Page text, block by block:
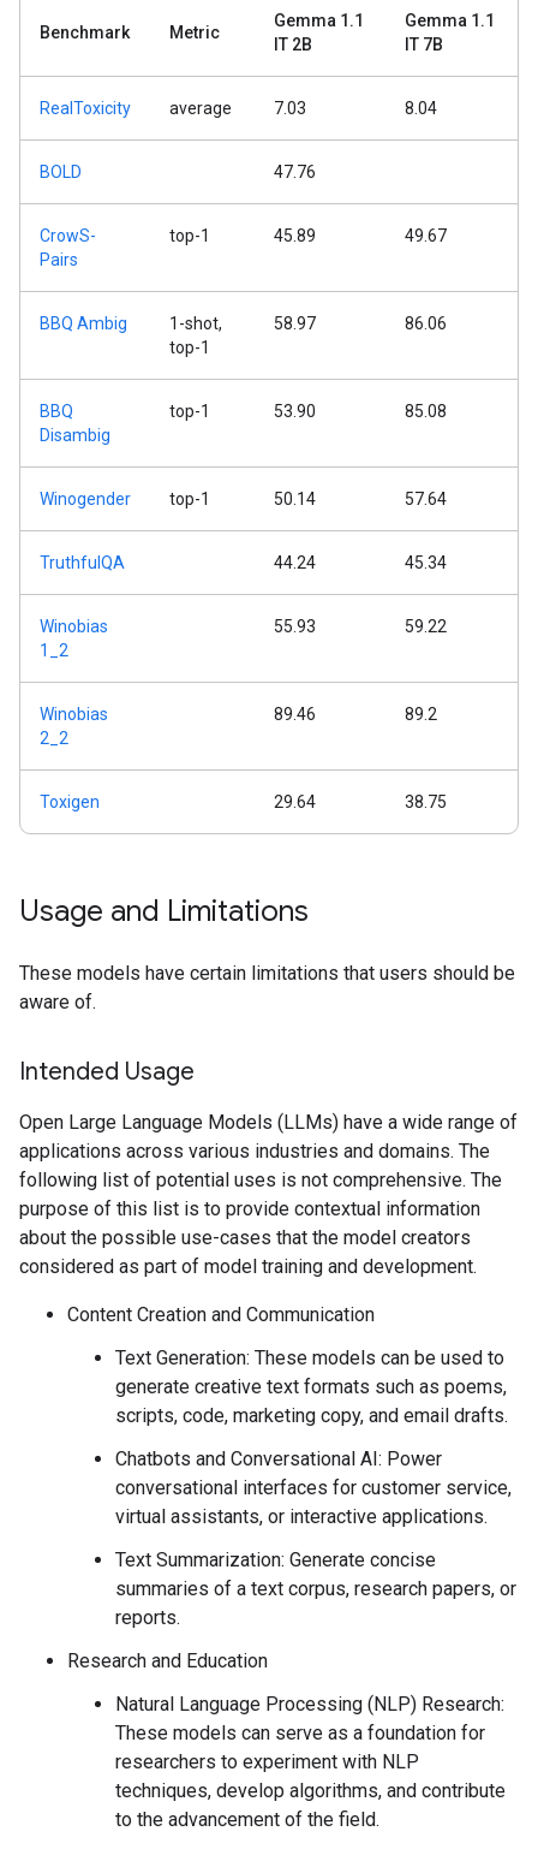
Benchmark Metric
Gemma 1.1
IT 2B
Gemma 1.1
IT 7B
RealToxicity average 7.03 8.04
BOLD 47.76
CrowS-
Pairs
top-1 45.89 49.67
BBQ Ambig
1-shot,
top-1
58.97 86.06
BBQ
Disambig
top-1 53.90 85.08
Winogender top-1 50.14 57.64
TruthfulQA 44.24 45.34
Winobias
1_2
55.93 59.22
Winobias
2_2
89.46 89.2
Toxigen 29.64 38.75
Usage and Limitations
These models have certain limitations that users should be
aware of.
Intended Usage
Open Large Language Models (LLMs) have a wide range of
applications across various industries and domains. The
following list of potential uses is not comprehensive. The
purpose of this list is to provide contextual information
about the possible use-cases that the model creators
considered as part of model training and development.
Content Creation and Communication
Text Generation: These models can be used to
generate creative text formats such as poems,
scripts, code, marketing copy, and email drafts.
Chatbots and Conversational AI: Power
conversational interfaces for customer service,
virtual assistants, or interactive applications.
Text Summarization: Generate concise
summaries of a text corpus, research papers, or
reports.
Research and Education
Natural Language Processing (NLP) Research:
These models can serve as a foundation for
researchers to experiment with NLP
techniques, develop algorithms, and contribute
to the advancement of the field.